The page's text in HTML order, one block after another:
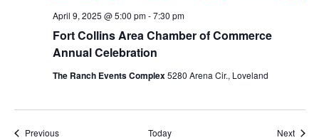
Fort Collins Area Chamber of Commerce
Annual Celebration
April 9, 2025 @ 5:00 pm-7:30 pm
The Ranch Events Complex5280 Arena Cir., Loveland
PreviousEvents Today Next